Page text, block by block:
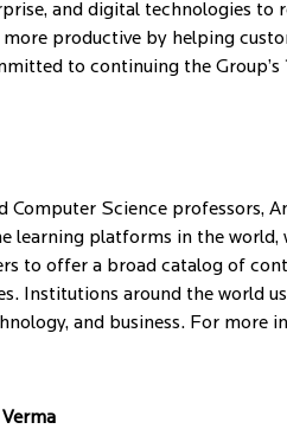
and digital technologies to
productive by helping
to continuing the
Computer Science professors,
learning platforms in the
to offer a broad catalog of
Institutions around the world
and business. For more